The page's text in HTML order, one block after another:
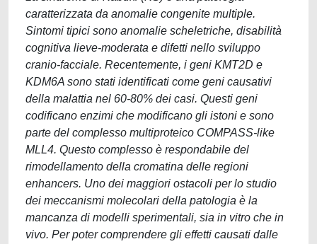
caratterizzata da anomalie congenite multiple.
Sintomi tipici sono anomalie scheletriche, disabilità
cognitiva lieve-moderata e difetti nello sviluppo
cranio-facciale. Recentemente, i geni KMT2D e
KDM6A sono stati identificati come geni causativi
della malattia nel 60-80% dei casi. Questi geni
codificano enzimi che modificano gli istoni e sono
parte del complesso multiproteico COMPASS-like
MLL4. Questo complesso è respondabile del
rimodellamento della cromatina delle regioni
enhancers. Uno dei maggiori ostacoli per lo studio
dei meccanismi molecolari della patologia è la
mancanza di modelli sperimentali, sia in vitro che in
vivo. Per poter comprendere gli effetti causati dalle